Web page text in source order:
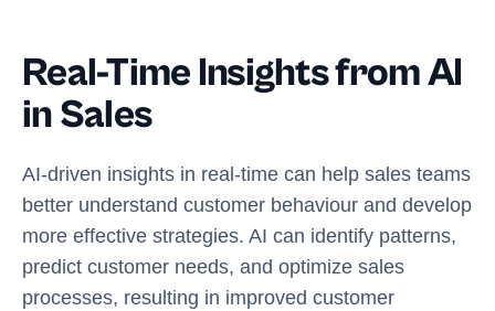
Real-Time Insights from AI
in Sales
AI-driven insights in real-time can help sales teams
better understand customer behaviour and develop
more effective strategies. AI can identify patterns,
predict customer needs, and optimize sales
processes, resulting in improved customer